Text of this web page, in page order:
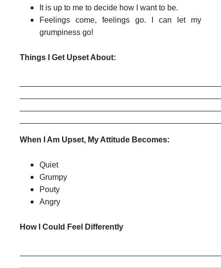
It is up to me to decide how I want to be.
Feelings come, feelings go. I can let my
grumpiness go!
Things I Get Upset About:
When I Am Upset, My Attitude Becomes:
Quiet
Grumpy
Pouty
Angry
How I Could Feel Differently